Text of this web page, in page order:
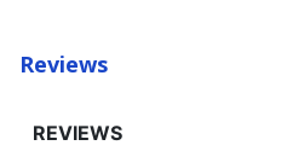
Reviews